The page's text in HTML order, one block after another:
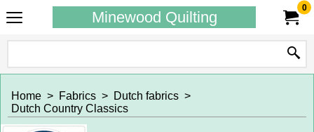
Minewood Quilting
0
Home > Fabrics > Dutch fabrics >
Dutch Country Classics